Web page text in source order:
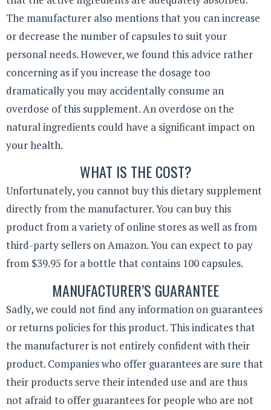
The manufacturer also mentions that you can increase
or decrease the number of capsules to suit your
personal needs. However, we found this advice rather
concerning as if you increase the dosage too
dramatically you may accidentally consume an
overdose of this supplement. An overdose on the
natural ingredients could have a significant impact on
your health.
WHAT IS THE COST?
Unfortunately, you cannot buy this dietary supplement
directly from the manufacturer. You can buy this
product from a variety of online stores as well as from
third-party sellers on Amazon. You can expect to pay
from $39.95 for a bottle that contains 100 capsules.
MANUFACTURER’S GUARANTEE
Sadly, we could not find any information on guarantees
or returns policies for this product. This indicates that
the manufacturer is not entirely confident with their
product. Companies who offer guarantees are sure that
their products serve their intended use and are thus
not afraid to offer guarantees for people who are not